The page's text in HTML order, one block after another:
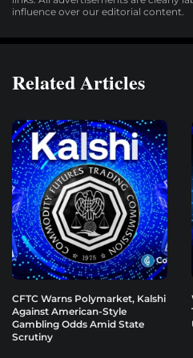
influence over our editorial content.
Related Articles
CFTC Warns Polymarket, Kalshi
Against American-Style
Gambling Odds Amid State
Scrutiny